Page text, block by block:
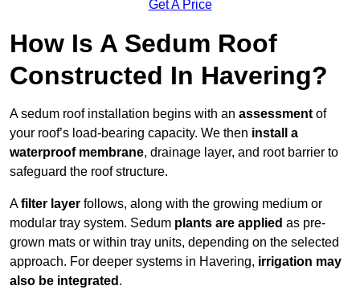
Get A Price
How Is A Sedum Roof
Constructed In Havering?
A sedum roof installation begins with an assessment of
your roof’s load-bearing capacity. We then install a
waterproof membrane, drainage layer, and root barrier to
safeguard the roof structure.
Afilter layer follows, along with the growing medium or
modular tray system. Sedum plants are applied as pre-
grown mats or within tray units, depending on the selected
approach. For deeper systems in Havering, irrigation may
also be integrated .